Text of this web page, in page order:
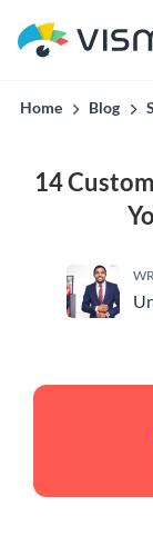
Home Blog
14